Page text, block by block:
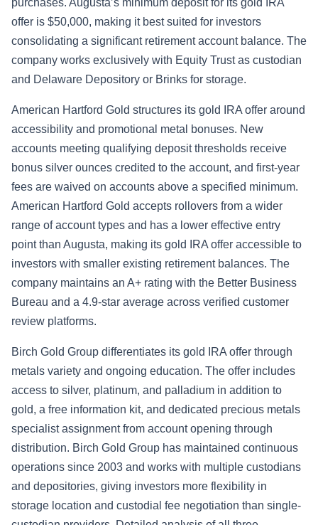
offer is $50,000, making it best suited for investors
consolidating a significant retirement account balance. The
company works exclusively with Equity Trust as custodian
and Delaware Depository or Brinks for storage.
American Hartford Gold structures its gold IRA offer around
accessibility and promotional metal bonuses. New
accounts meeting qualifying deposit thresholds receive
bonus silver ounces credited to the account, and first-year
fees are waived on accounts above a specified minimum.
American Hartford Gold accepts rollovers from a wider
range of account types and has a lower effective entry
point than Augusta, making its gold IRA offer accessible to
investors with smaller existing retirement balances. The
company maintains an A+ rating with the Better Business
Bureau and a 4.9-star average across verified customer
review platforms.
Birch Gold Group differentiates its gold IRA offer through
metals variety and ongoing education. The offer includes
access to silver, platinum, and palladium in addition to
gold, a free information kit, and dedicated precious metals
specialist assignment from account opening through
distribution. Birch Gold Group has maintained continuous
operations since 2003 and works with multiple custodians
and depositories, giving investors more flexibility in
storage location and custodial fee negotiation than single-